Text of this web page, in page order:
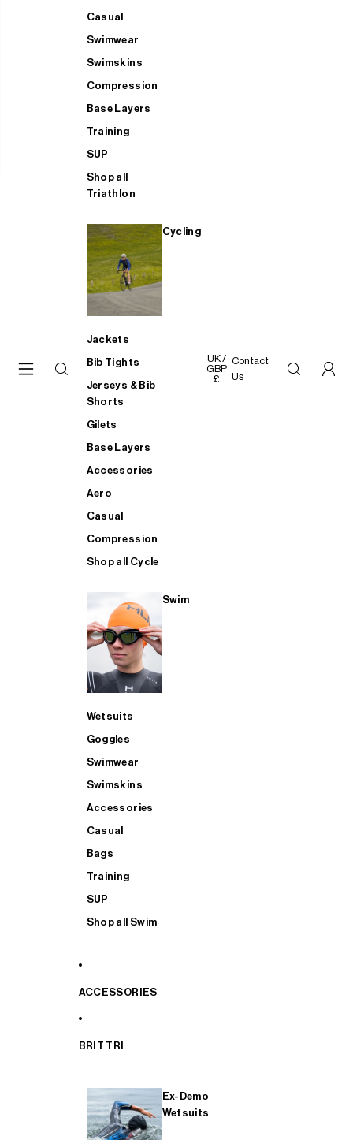
Casual
Swimwear
Swimskins
Compression
Base Layers
Training
SUP
Shop all
Triathlon
Cycling
Jackets
Bib Tights
Jerseys & Bib
Shorts
Gilets
Base Layers
Accessories
Aero
Casual
Compression
Shop all Cycle
Swim
Wetsuits
Goggles
Swimwear
Swimskins
Accessories
Casual
Bags
Training
SUP
Shop all Swim
ACCESSORIES
BRIT TRI
Ex-Demo
Wetsuits
UK /
GBP
£
Contact
Us